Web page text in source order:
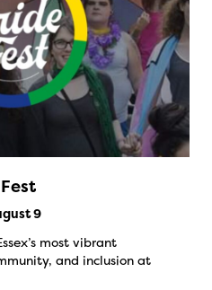
9
most vibrant
and inclusion at